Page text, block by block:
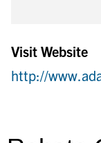
Visit Website
http://